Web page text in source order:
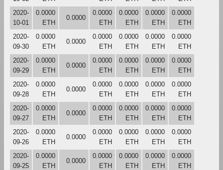
2020-
10-01
0.0000
ETH
0.0000
0.0000
ETH
0.0000
ETH
0.0000
ETH
0.0000
ETH
2020-
09-30
0.0000
ETH
0.0000
0.0000
ETH
0.0000
ETH
0.0000
ETH
0.0000
ETH
2020-
09-29
0.0000
ETH
0.0000
0.0000
ETH
0.0000
ETH
0.0000
ETH
0.0000
ETH
2020-
09-28
0.0000
ETH
0.0000
0.0000
ETH
0.0000
ETH
0.0000
ETH
0.0000
ETH
2020-
09-27
0.0000
ETH
0.0000
0.0000
ETH
0.0000
ETH
0.0000
ETH
0.0000
ETH
2020-
09-26
0.0000
ETH
0.0000
0.0000
ETH
0.0000
ETH
0.0000
ETH
0.0000
ETH
2020-
09-25
0.0000
ETH
0.0000
0.0000
ETH
0.0000
ETH
0.0000
ETH
0.0000
ETH